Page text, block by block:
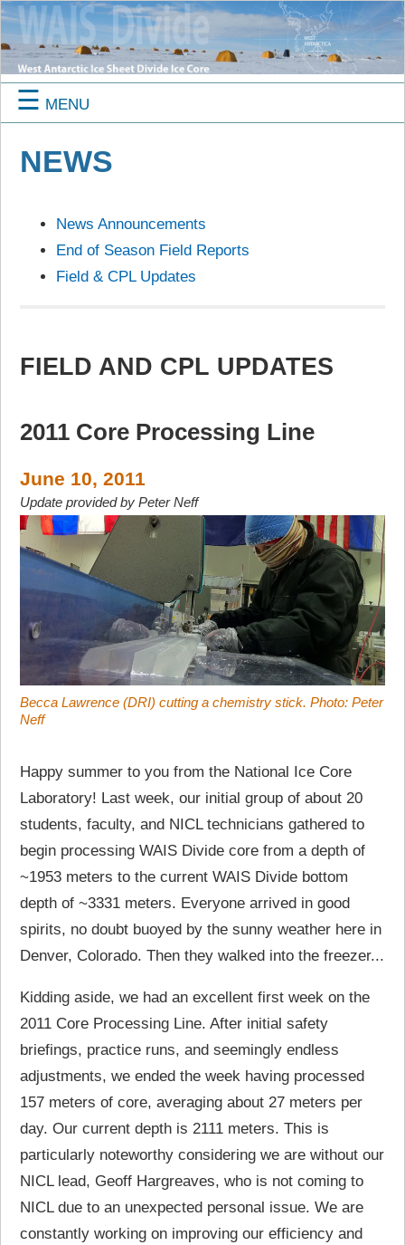
☰ MENU
NEWS
News Announcements
End of Season Field Reports
Field & CPL Updates
FIELD AND CPL UPDATES
2011 Core Processing Line
June 10, 2011
Update provided by Peter Neff
Becca Lawrence (DRI) cutting a chemistry stick. Photo: Peter
Neff
Happy summer to you from the National Ice Core
Laboratory! Last week, our initial group of about 20
students, faculty, and NICL technicians gathered to
begin processing WAIS Divide core from a depth of
~1953 meters to the current WAIS Divide bottom
depth of ~3331 meters. Everyone arrived in good
spirits, no doubt buoyed by the sunny weather here in
Denver, Colorado. Then they walked into the freezer...
Kidding aside, we had an excellent first week on the
2011 Core Processing Line. After initial safety
briefings, practice runs, and seemingly endless
adjustments, we ended the week having processed
157 meters of core, averaging about 27 meters per
day. Our current depth is 2111 meters. This is
particularly noteworthy considering we are without our
NICL lead, Geoff Hargreaves, who is not coming to
NICL due to an unexpected personal issue. We are
constantly working on improving our efficiency and